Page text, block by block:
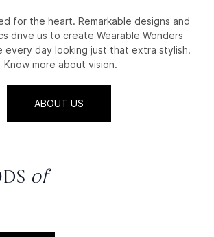
for the heart. Remarkable designs and
drive us to create Wearable Wonders
every day looking just that extra stylish.
Know more about vision.
ABOUT US
of